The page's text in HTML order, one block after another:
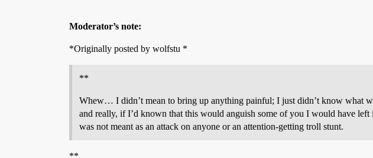
Moderator’s note:
*Originally posted by wolfstu *
**
Whew… I didn’t mean to bring up anything painful; I just didn’t know what
and really, if I’d known that this would anguish some of you I would have
was not meant as an attack on anyone or an attention-getting troll stunt.
**